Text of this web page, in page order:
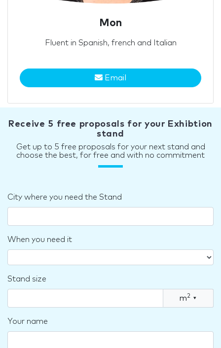
Mon
Fluent in Spanish, french and Italian
Email
Receive 5 free proposals for your Exhibtion
stand
Get up to 5 free proposals for your next stand and
choose the best, for free and with no commitment
City where you need the Stand
When you need it
Stand size
m2 ▾
Your name